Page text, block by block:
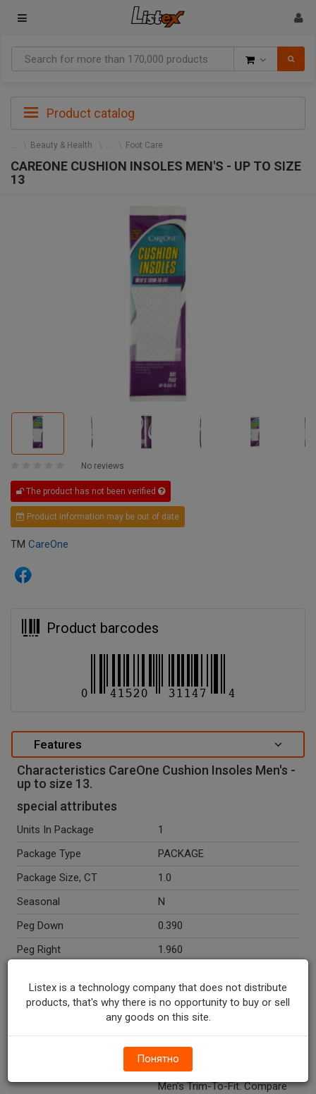
Product catalog
Beauty & Health Foot Care
CAREONE CUSHION INSOLES MEN'S - UP TO SIZE
13
No reviews
The product has not been verified
Product information may be out of date
TM CareOne
Product barcodes
Features
Characteristics CareOne Cushion Insoles Men's -
up to size 13.
special attributes
Units In Package
1
Package Type
PACKAGE
Package Size, CT
1.0
Seasonal
N
Peg Down
0.390
Peg Right
1.960
and fit into shoe. If necessary,
use sharp scissors to trim on
guide that corresponds to
your shoe size. Position
insole in shoe, fabric side up.
CareOne™ Cushion Insoles
Men's Trim-To-Fit. Compare
Listex is a technology company that does not distribute
products, that's why there is no opportunity to buy or sell
any goods on this site.
Понятно